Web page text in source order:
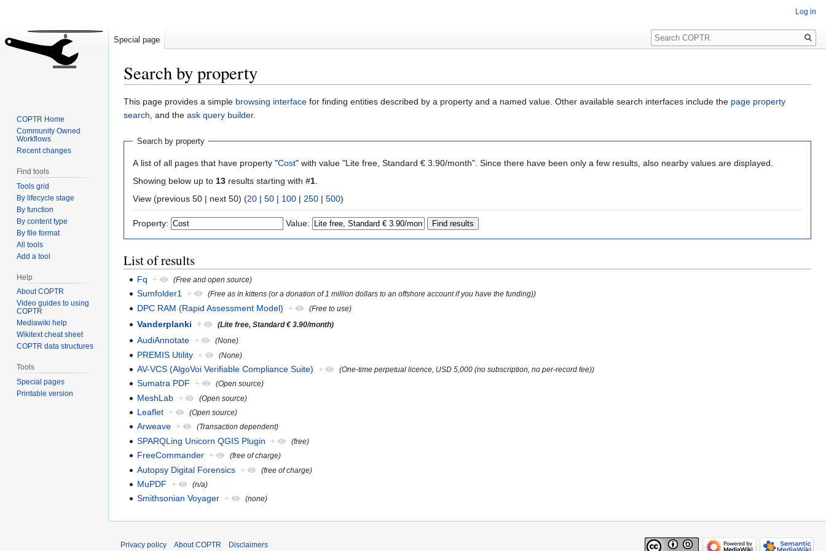
Search by property
Jump
to
Jump
to
This page provides a simple browsing interface for finding entities described by a property and a named value. Other available search interfaces include the page property
search, and the ask query builder.
Search by property
A list of all pages that have property "Cost" with value "Lite free, Standard € 3.90/month". Since there have been only a few results, also nearby values are displayed.
Showing below up to 13 results starting with #1
View (previous 50 | next 50) (20 | 50 | 100 | 250 | 500)
Property: Value:
List of results
Fq + (Free and open source)
Sumfolder1 + (Free as in kittens (or a donation of 1 million dollars to an offshore account if you have the funding))
DPC RAM (Rapid Assessment Model) + (Free to use)
Vanderplanki + (Lite free, Standard € 3.90/month)
AudiAnnotate + (None)
PREMIS Utility + (None)
AV-VCS (AlgoVoi Verifiable Compliance Suite) + (One-time perpetual licence, USD 5,000 (no subscription, no per-record fee))
Sumatra PDF + (Open source)
MeshLab + (Open source)
Leaflet + (Open source)
Arweave + (Transaction dependent)
SPARQLing Unicorn QGIS Plugin + (free)
FreeCommander + (free of charge)
Autopsy Digital Forensics + (free of charge)
MuPDF + (n/a)
Smithsonian Voyager + (none)
Log in
Special page
Search
COPTR Home
Community Owned
Workflows
Recent changes
Find tools
Tools grid
By lifecycle stage
By function
By content type
By file format
All tools
Add a tool
Help
About COPTR
Video guides to using
COPTR
Mediawiki help
Wikitext cheat sheet
COPTR data structures
Tools
Special pages
Printable version
Privacy policy About COPTR Disclaimers